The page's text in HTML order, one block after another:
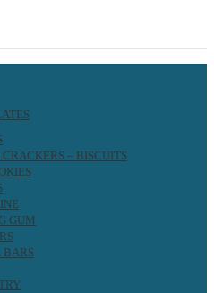
– BISCUITS
GUM
BARS